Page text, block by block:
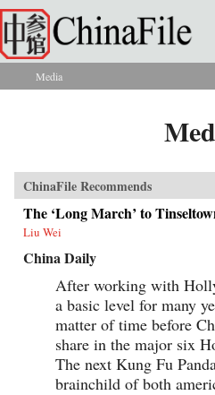
Skip to main content
You are here
Media
ChinaFile Recommends
The ‘Long March’ to
Liu Wei
China Daily
After working with
a basic level for many
matter of time before
share in the major six
The next Kung Fu
brainchild of both